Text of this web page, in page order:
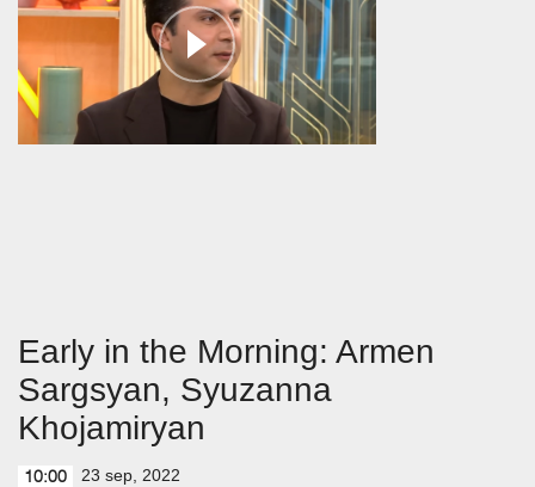
Early in the Morning: Armen
Sargsyan, Syuzanna
Khojamiryan
10:00 23 sep, 2022